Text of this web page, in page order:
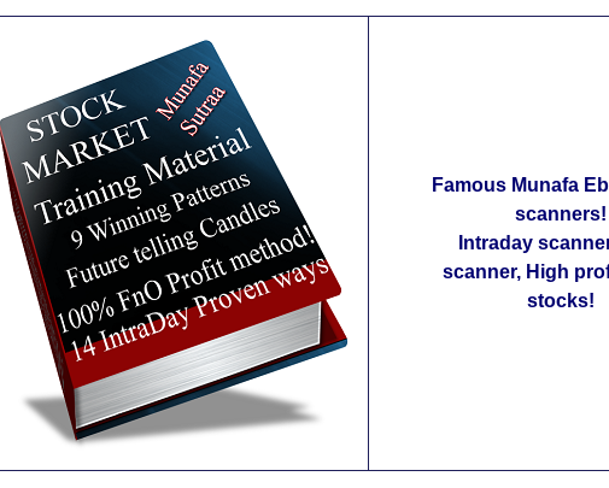
Famous Munafa
scanners!
Intraday
scanner, High
stocks!